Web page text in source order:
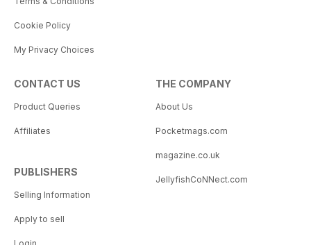
Cookie Policy
My Privacy Choices
CONTACT US
Product Queries
Affiliates
PUBLISHERS
Selling Information
Apply to sell
THE COMPANY
About Us
Pocketmags.com
magazine.co.uk
JellyfishCoNNect.com